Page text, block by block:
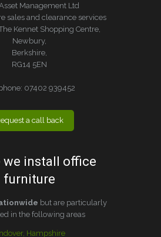
Management Ltd
sales and clearance services
Kennet Shopping Centre,
Newbury,
Berkshire,
RG14 5EN
07402 939452
a call back
we install office
furniture
but are particularly
in the following areas
Hampshire